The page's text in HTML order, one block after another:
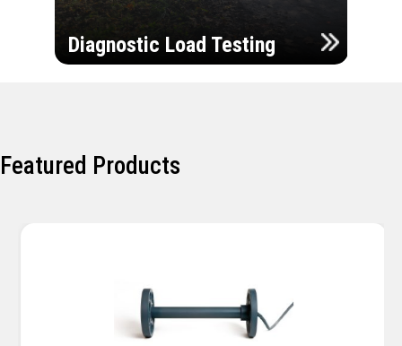
Diagnostic Load Testing
Featured Products